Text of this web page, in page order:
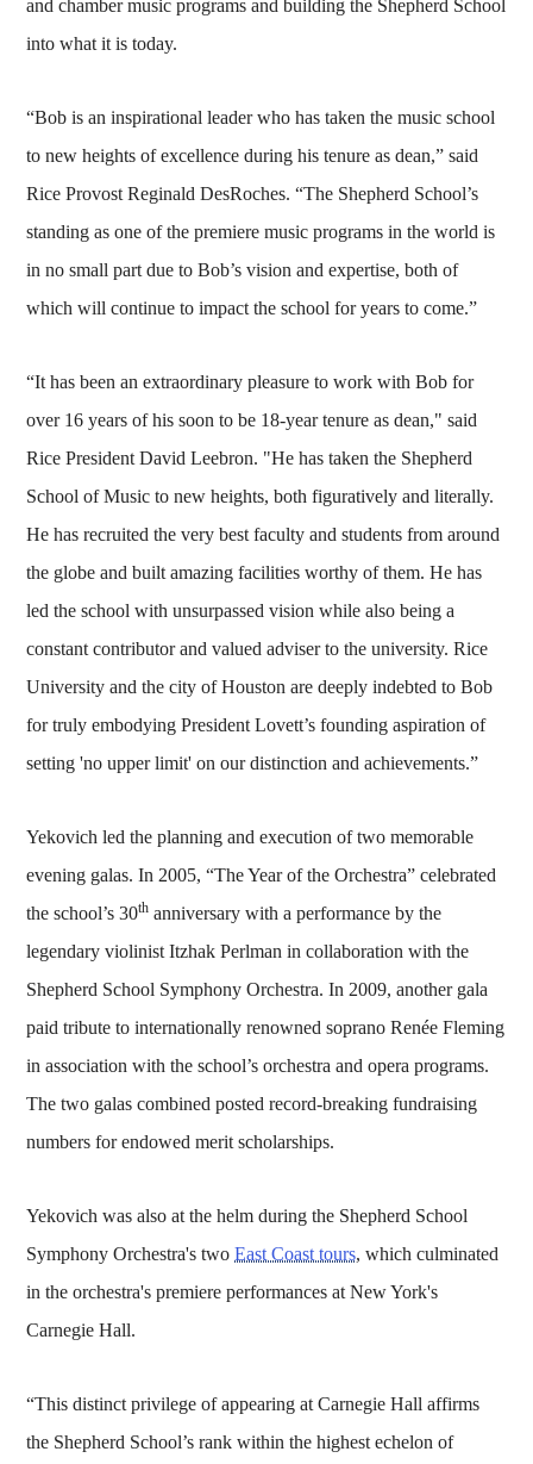
and chamber music programs and building the Shepherd School
into what it is today.
“Bob is an inspirational leader who has taken the music school
to new heights of excellence during his tenure as dean,” said
Rice Provost Reginald DesRoches. “The Shepherd School’s
standing as one of the premiere music programs in the world is
in no small part due to Bob’s vision and expertise, both of
which will continue to impact the school for years to come.”
“It has been an extraordinary pleasure to work with Bob for
over 16 years of his soon to be 18-year tenure as dean," said
Rice President David Leebron. "He has taken the Shepherd
School of Music to new heights, both figuratively and literally.
He has recruited the very best faculty and students from around
the globe and built amazing facilities worthy of them. He has
led the school with unsurpassed vision while also being a
constant contributor and valued adviser to the university. Rice
University and the city of Houston are deeply indebted to Bob
for truly embodying President Lovett’s founding aspiration of
setting 'no upper limit' on our distinction and achievements.”
Yekovich led the planning and execution of two memorable
evening galas. In 2005, “The Year of the Orchestra” celebrated
the school’s 30th anniversary with a performance by the
legendary violinist Itzhak Perlman in collaboration with the
Shepherd School Symphony Orchestra. In 2009, another gala
paid tribute to internationally renowned soprano Renée Fleming
in association with the school’s orchestra and opera programs.
The two galas combined posted record-breaking fundraising
numbers for endowed merit scholarships.
Yekovich was also at the helm during the Shepherd School
Symphony Orchestra's twoEast Coast tours, which culminated
in the orchestra's premiere performances at New York's
Carnegie Hall.
“This distinct privilege of appearing at Carnegie Hall affirms
the Shepherd School’s rank within the highest echelon of